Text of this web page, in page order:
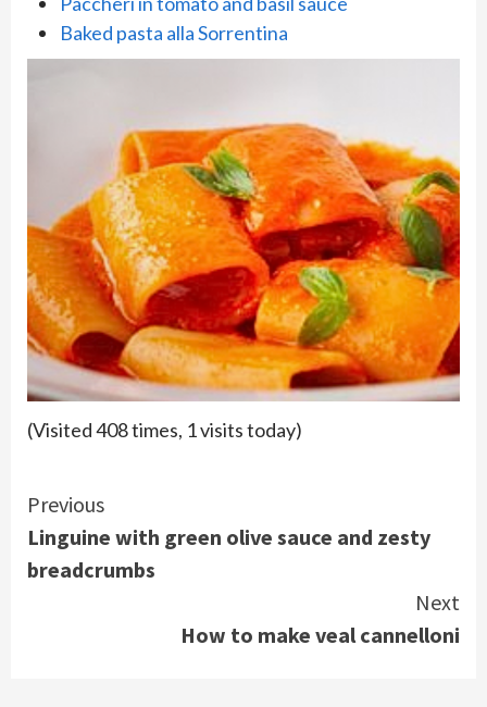
Baked pasta alla Sorrentina
(Visited 408 times, 1 visits today)
Continue
Reading
Previous
Linguine with green olive sauce and zesty
breadcrumbs
Next
How to make veal cannelloni